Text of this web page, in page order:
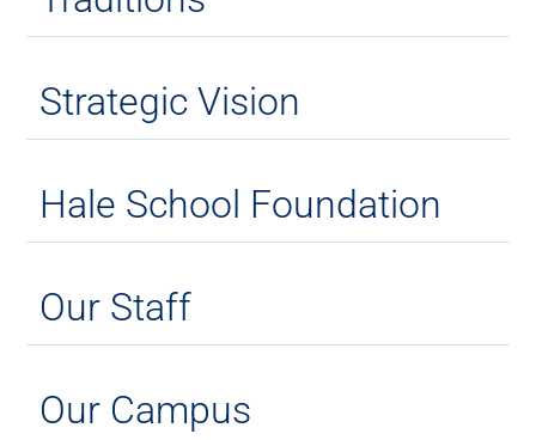
Strategic Vision
Hale School Foundation
Our Staff
Our Campus